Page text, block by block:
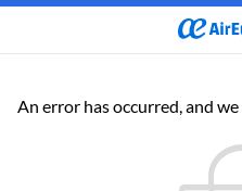
An error has occurred, and